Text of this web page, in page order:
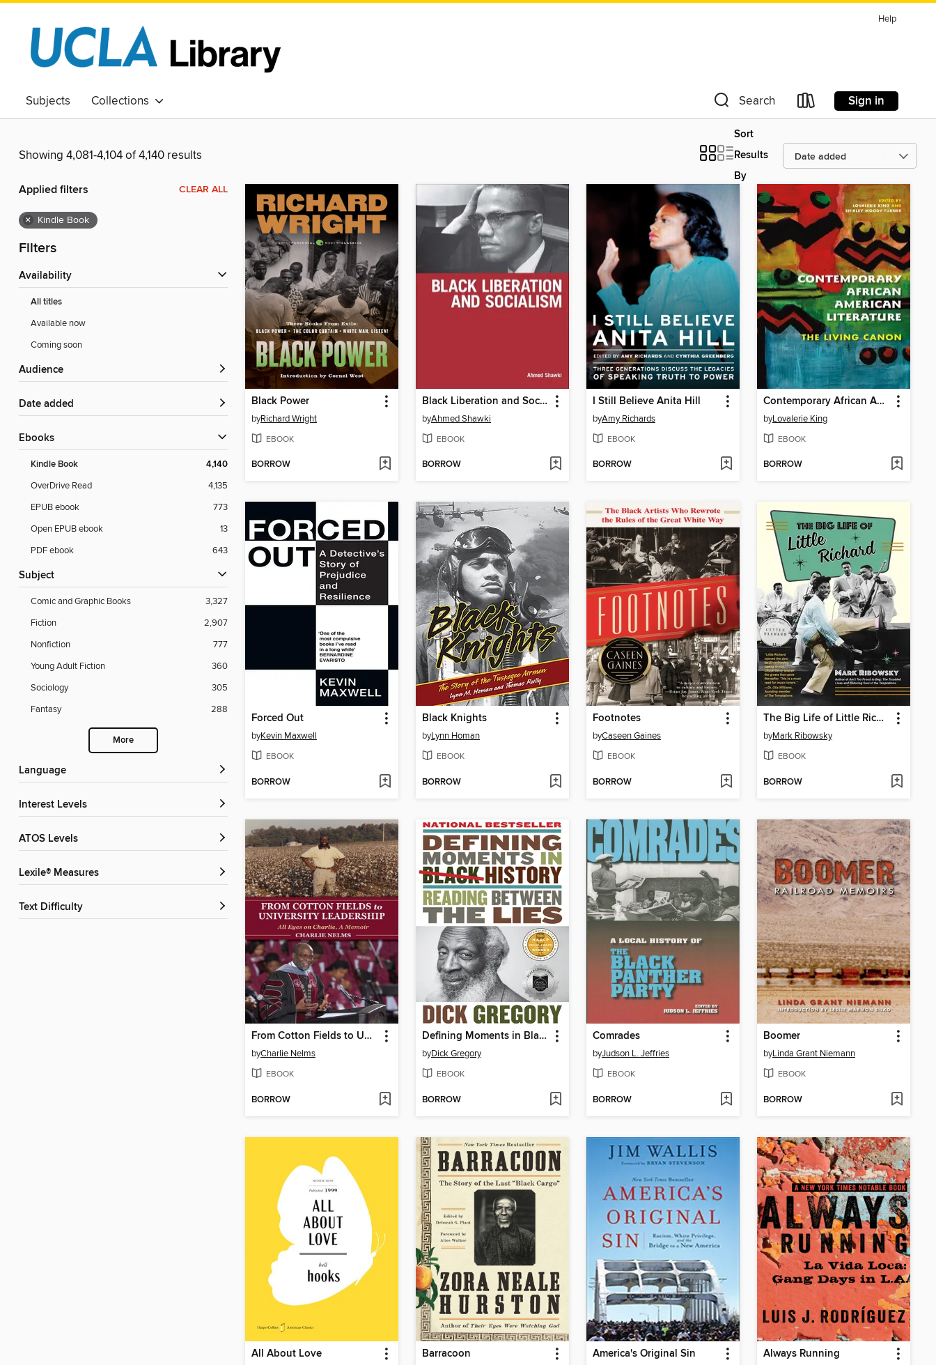
Help
Subjects Collections Search Sign in
Showing 4,081-4,104 of 4,140 results
Sort
Results
By
Applied filters CLEAR ALL
× Kindle Book
Filters
Availability
All titles
Available now
Coming soon
Audience
Date added
ebooks
Kindle Book 4,140
OverDrive Read
4,135
EPUB ebook
773
Open EPUB ebook
13
PDF ebook
643
Subject
Comic and Graphic Books
3,327
Fiction
2,907
Nonfiction
777
Young Adult Fiction
360
Sociology
305
Fantasy
288
More
Language
Interest Levels
ATOS Levels
Lexile® Measures
Text Difficulty
Black Power
byRichard Wright
EBOOK
BORROW
Black Liberation and Socialism
byAhmed Shawki
EBOOK
BORROW
I Still Believe Anita Hill
byAmy Richards
EBOOK
BORROW
Contemporary African American Literature
byLovalerie King
EBOOK
BORROW
Forced Out
byKevin Maxwell
EBOOK
BORROW
Black Knights
byLynn Homan
EBOOK
BORROW
Footnotes
byCaseen Gaines
EBOOK
BORROW
The Big Life of Little Richard
byMark Ribowsky
EBOOK
BORROW
From Cotton Fields to University Leadership
byCharlie Nelms
EBOOK
BORROW
Defining Moments in Black History
byDick Gregory
EBOOK
BORROW
Comrades
byJudson L. Jeffries
EBOOK
BORROW
Boomer
byLinda Grant Niemann
EBOOK
BORROW
All About Love Barracoon America's Original Sin Always Running